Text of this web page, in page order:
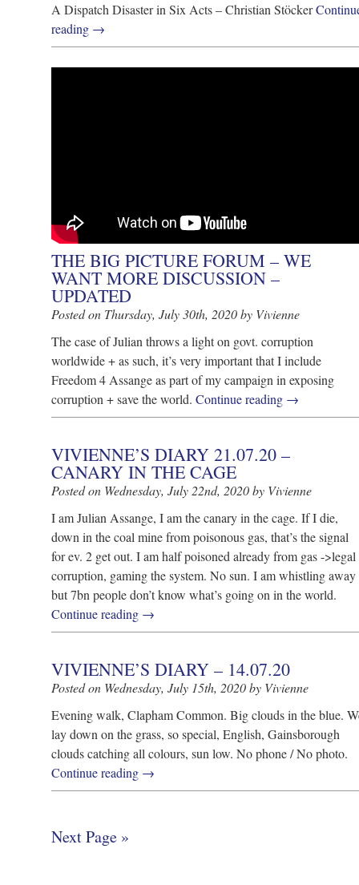
A Dispatch Disaster in Six Acts – Christian Stöcker
reading →
THE BIG PICTURE FORUM – WE
WANT MORE DISCUSSION –
UPDATED
Posted on Thursday, July 30th, 2020 by Vivienne
The case of Julian throws a light on govt. corruption
worldwide + as such, it’s very important that I include
Freedom 4 Assange as part of my campaign in exposing
corruption + save the world. Continue reading →
VIVIENNE’S DIARY 21.07.20 –
CANARY IN THE CAGE
Posted on Wednesday, July 22nd, 2020 by Vivienne
I am Julian Assange, I am the canary in the cage. If I die,
down in the coal mine from poisonous gas, that’s the signal
for ev. 2 get out. I am half poisoned already from gas ->legal
corruption, gaming the system. No sun. I am whistling away
but 7bn people don’t know what’s going on in the world.
Continue reading →
VIVIENNE’S DIARY – 14.07.20
Posted on Wednesday, July 15th, 2020 by Vivienne
Evening walk, Clapham Common. Big clouds in the blue.
lay down on the grass, so special, English, Gainsborough
clouds catching all colours, sun low. No phone / No photo.
Continue reading →
Next Page »